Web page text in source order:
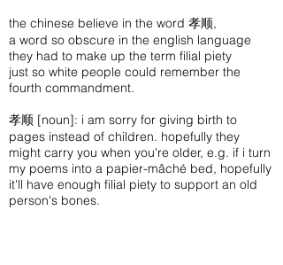
the chinese believe in the word 孝顺,
a word so obscure in the english language
they had to make up the term filial piety
just so white people could remember the
fourth commandment.
孝顺 [noun]: i am sorry for giving birth to
pages instead of children. hopefully they
might carry you when you're older, e.g. if i turn
my poems into a papier-mâché bed, hopefully
it'll have enough filial piety to support an old
person's bones.